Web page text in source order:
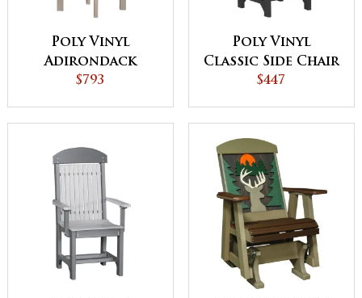
Poly Vinyl
Adirondack
Swivel Chair
$793
Poly Vinyl
Classic Side Chair
$447